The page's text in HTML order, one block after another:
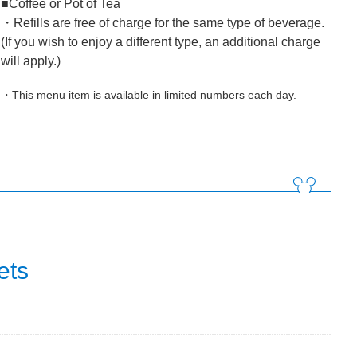
■Coffee or Pot of Tea
・Refills are free of charge for the same type of beverage.
(If you wish to enjoy a different type, an additional charge
will apply.)
・This menu item is available in limited numbers each day.